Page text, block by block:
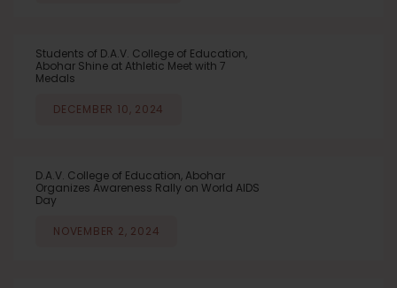
Students of D.A.V. College of Education,
Abohar Shine at Athletic Meet with 7
Medals
DECEMBER 10, 2024
D.A.V. College of Education, Abohar
Organizes Awareness Rally on World AIDS
Day
NOVEMBER 2, 2024